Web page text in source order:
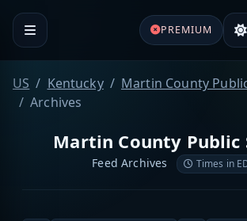
PREMIUM
US Kentucky
Martin County
Archives
Martin County Public
Feed Archives Times in